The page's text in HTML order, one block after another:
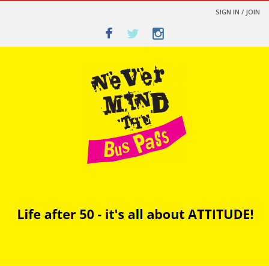
SIGN IN / JOIN